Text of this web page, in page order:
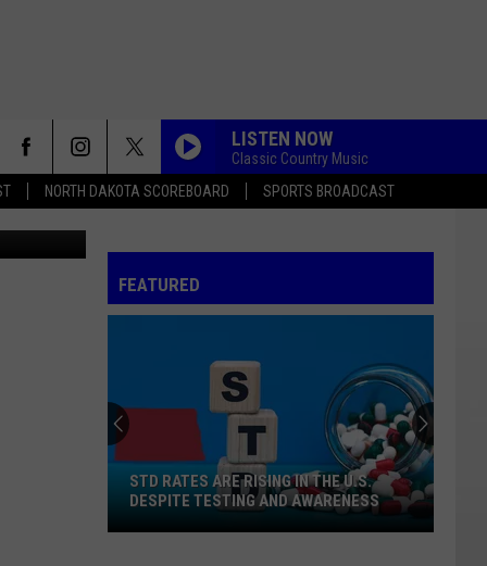
NORTH DAKOTA SCOREBOARD SPORTS BROADCAST
LISTEN NOW
Classic Country Music
Canva
FEATURED
STD RATES ARE RISING IN THE U.S.
DESPITE TESTING AND AWARENESS